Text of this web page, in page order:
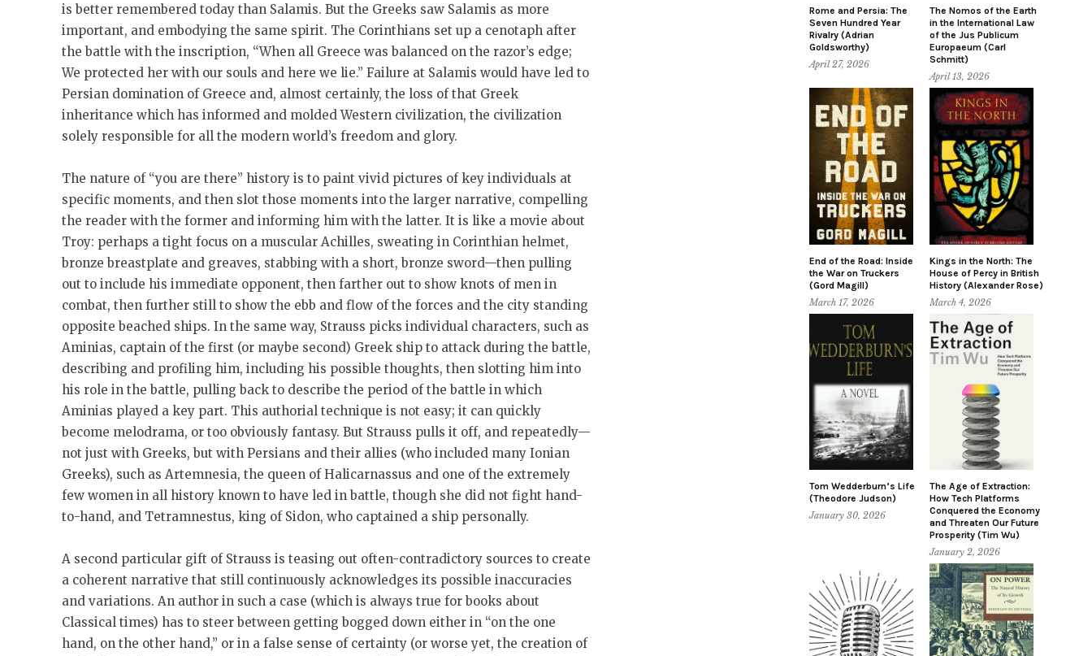
is better remembered today than Salamis. But the Greeks saw Salamis as more
important, and embodying the same spirit. The Corinthians set up a cenotaph after
the battle with the inscription, “When all Greece was balanced on the razor’s edge;
We protected her with our souls and here we lie.” Failure at Salamis would have led to
Persian domination of Greece and, almost certainly, the loss of that Greek
inheritance which has informed and molded Western civilization, the civilization
solely responsible for all the modern world’s freedom and glory.
The nature of “you are there” history is to paint vivid pictures of key individuals at
specific moments, and then slot those moments into the larger narrative, compelling
the reader with the former and informing him with the latter. It is like a movie about
Troy: perhaps a tight focus on a muscular Achilles, sweating in Corinthian helmet,
bronze breastplate and greaves, stabbing with a short, bronze sword—then pulling
out to include his immediate opponent, then farther out to show knots of men in
combat, then further still to show the ebb and flow of the forces and the city standing
opposite beached ships. In the same way, Strauss picks individual characters, such as
Aminias, captain of the first (or maybe second) Greek ship to attack during the battle,
describing and profiling him, including his possible thoughts, then slotting him into
his role in the battle, pulling back to describe the period of the battle in which
Aminias played a key part. This authorial technique is not easy; it can quickly
become melodrama, or too obviously fantasy. But Strauss pulls it off, and repeatedly—
not just with Greeks, but with Persians and their allies (who included many Ionian
Greeks), such as Artemnesia, the queen of Halicarnassus and one of the extremely
few women in all history known to have led in battle, though she did not fight hand-
to-hand, and Tetramnestus, king of Sidon, who captained a ship personally.
A second particular gift of Strauss is teasing out often-contradictory sources to create
a coherent narrative that still continuously acknowledges its possible inaccuracies
and variations. An author in such a case (which is always true for books about
Classical times) has to steer between getting bogged down either in “on the one
hand, on the other hand,” or in a false sense of certainty (or worse yet, the creation of
Rome and Persia: The
Seven Hundred Year
Rivalry (Adrian
Goldsworthy)
April 27, 2026
The Nomos of the Earth
in the International Law
of the Jus Publicum
Europaeum (Carl
Schmitt)
April 13, 2026
End of the Road: Inside
the War on Truckers
(Gord Magill)
March 17, 2026
Kings in the North: The
House of Percy in British
History (Alexander Rose)
March 4, 2026
Tom Wedderburn’s Life
(Theodore Judson)
January 30, 2026
The Age of Extraction:
How Tech Platforms
Conquered the Economy
and Threaten Our Future
Prosperity (Tim Wu)
January 2, 2026